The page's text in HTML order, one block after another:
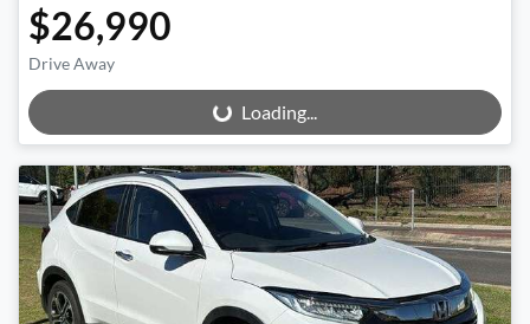
$26,990
Drive Away
Loading... Loading...